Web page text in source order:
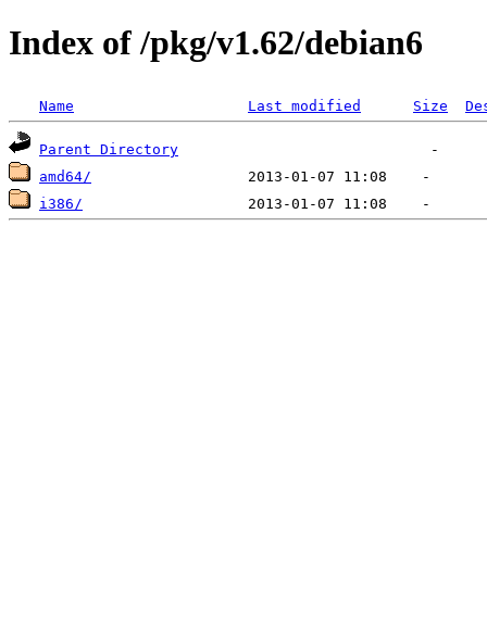
Index of /pkg/v1.62/debian6
Name Last modified Size
Parent Directory
amd64/
i386/